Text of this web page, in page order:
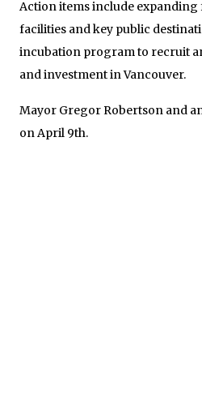
Action items include expanding
facilities and key public
incubation program to recruit
and investment in Vancouver.
Mayor Gregor Robertson and
on April 9th.